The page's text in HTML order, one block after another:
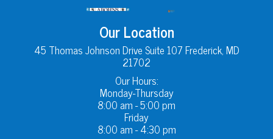
Our Location
45 Thomas Johnson Drive Suite 107 Frederick, MD
21702
Our Hours:
Monday-Thursday
8:00 am - 5:00 pm
Friday
8:00 am - 4:30 pm